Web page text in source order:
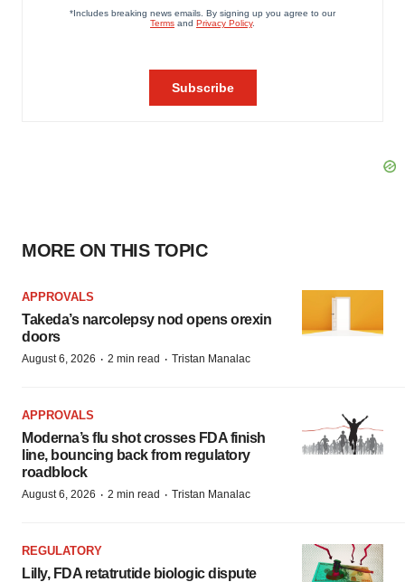
MORE ON THIS TOPIC
APPROVALS
Takeda’s narcolepsy nod opens orexin
doors
August 6, 2026 · 2 min read · Tristan Manalac
APPROVALS
Moderna’s flu shot crosses FDA finish
line, bouncing back from regulatory
roadblock
August 6, 2026 · 2 min read · Tristan Manalac
REGULATORY
Lilly, FDA retatrutide biologic dispute